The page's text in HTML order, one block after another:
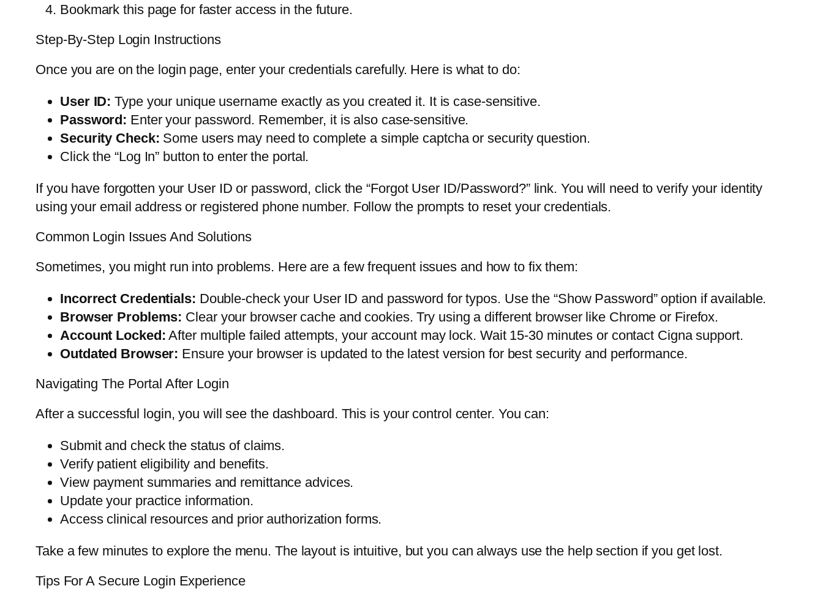
Bookmark this page for faster access in the future.
Step-By-Step Login Instructions
Once you are on the login page, enter your credentials carefully. Here is what to do:
User ID: Type your unique username exactly as you created it. It is case-sensitive.
Password: Enter your password. Remember, it is also case-sensitive.
Security Check: Some users may need to complete a simple captcha or security question.
Click the “Log In” button to enter the portal.
If you have forgotten your User ID or password, click the “Forgot User ID/Password?” link. You will need to verify your identity
using your email address or registered phone number. Follow the prompts to reset your credentials.
Common Login Issues And Solutions
Sometimes, you might run into problems. Here are a few frequent issues and how to fix them:
Incorrect Credentials: Double-check your User ID and password for typos. Use the “Show Password” option if available.
Browser Problems: Clear your browser cache and cookies. Try using a different browser like Chrome or Firefox.
Account Locked: After multiple failed attempts, your account may lock. Wait 15-30 minutes or contact Cigna support.
Outdated Browser: Ensure your browser is updated to the latest version for best security and performance.
Navigating The Portal After Login
After a successful login, you will see the dashboard. This is your control center. You can:
Submit and check the status of claims.
Verify patient eligibility and benefits.
View payment summaries and remittance advices.
Update your practice information.
Access clinical resources and prior authorization forms.
Take a few minutes to explore the menu. The layout is intuitive, but you can always use the help section if you get lost.
Tips For A Secure Login Experience